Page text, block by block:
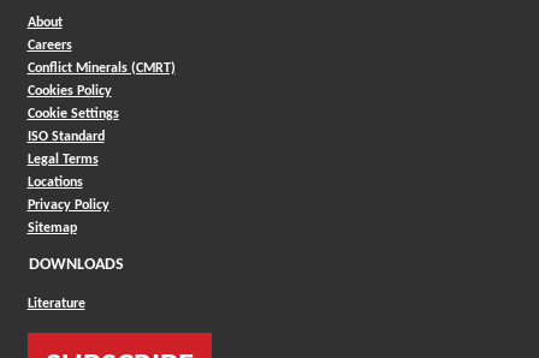
About
Careers
Conflict Minerals (CMRT)
Cookies Policy
Cookie Settings
ISO Standard
Legal Terms
Locations
Privacy Policy
Sitemap
DOWNLOADS
Literature